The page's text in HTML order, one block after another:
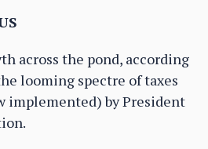
across the pond, according
looming spectre of taxes
implemented) by President